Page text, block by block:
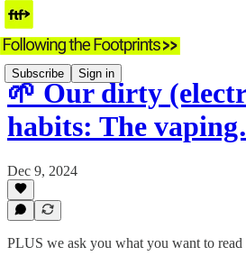
Subscribe Sign in
🌱 Our dirty
habits: The
Dec 9, 2024
PLUS we ask you what you want to read